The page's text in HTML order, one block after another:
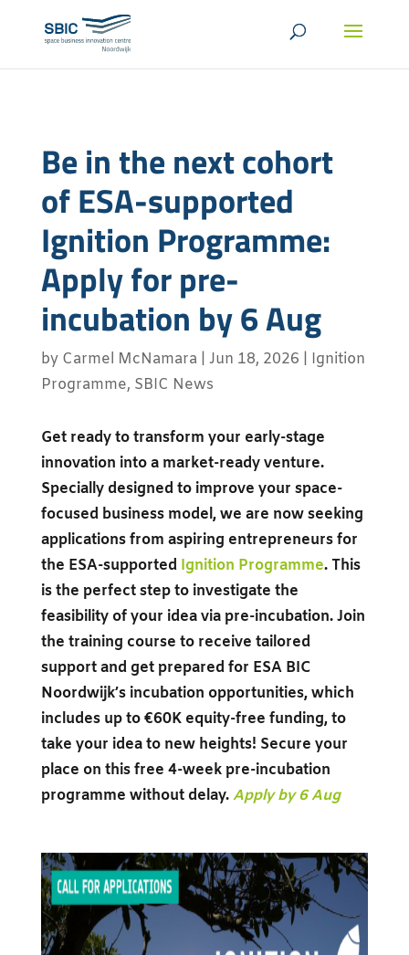
Be in the next cohort
of ESA-supported
Ignition Programme:
Apply for pre-
incubation by 6 Aug
by Carmel McNamara Jun 18, 2026
Ignition
Programme, SBIC News
Get ready to transform your early-stage
innovation into a market-ready venture.
Specially designed to improve your space-
focused business model, we are now seeking
applications from aspiring entrepreneurs for
the ESA-supported Ignition Programme. This
is the perfect step to investigate the
feasibility of your idea via pre-incubation. Join
the training course to receive tailored
support and get prepared for ESA BIC
Noordwijk’s incubation opportunities, which
includes up to €60K equity-free funding, to
take your idea to new heights! Secure your
place on this free 4-week pre-incubation
programme without delay.Apply by 6 Aug